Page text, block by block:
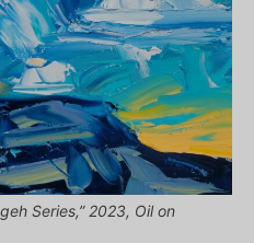
Series,” 2023, Oil on